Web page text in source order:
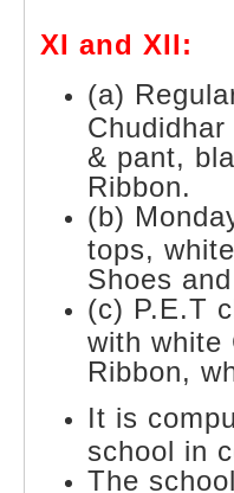
XI and XII:
(a)
& pant,
Ribbon.
(b)
tops,
Shoes
(c) P.E.T
with white
Ribbon,
It is
school in
The